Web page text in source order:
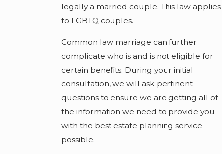
legally a married couple. This law applies
to LGBTQ couples.
Common law marriage can further
complicate who is and is not eligible for
certain benefits. During your initial
consultation, we will ask pertinent
questions to ensure we are getting all of
the information we need to provide you
with the best estate planning service
possible.